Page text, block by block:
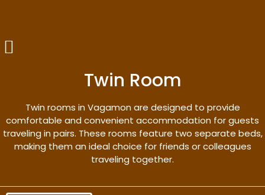
Twin Room
Twin rooms in Vagamon are designed to provide
comfortable and convenient accommodation for guests
traveling in pairs. These rooms feature two separate beds,
making them an ideal choice for friends or colleagues
traveling together.